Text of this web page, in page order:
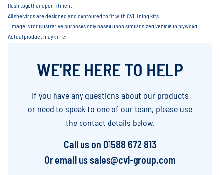
flush together upon fitment.
All shelvings are designed and contoured to fit with CVL lining kits.
*Image is for illustrative purposes only based upon similar sized vehicle in plywood.
Actual product may differ.
WE'RE HERE TO HELP
If you have any questions about our products
or need to speak to one of our team, please use
the contact details below.
Call us on 01588 672 813
Or email us sales@cvl-group.com